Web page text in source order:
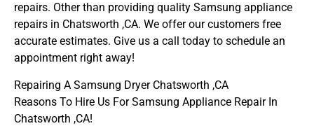
repairs. Other than providing quality Samsung appliance
repairs in Chatsworth ,CA. We offer our customers free
accurate estimates. Give us a call today to schedule an
appointment right away!
Repairing A Samsung Dryer Chatsworth ,CA
Reasons To Hire Us For Samsung Appliance Repair In
Chatsworth ,CA!